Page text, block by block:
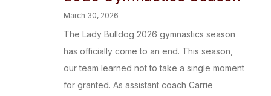
March 30, 2026
The Lady Bulldog 2026 gymnastics season
has officially come to an end. This season,
our team learned not to take a single moment
for granted. As assistant coach Carrie